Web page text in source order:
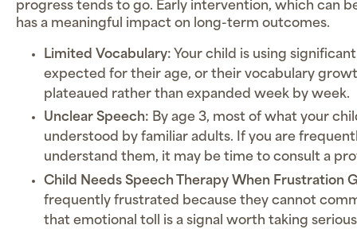
progress tends to go. Early intervention, which can
has a meaningful impact on long-term outcomes.
Limited Vocabulary: Your child is using
expected for their age, or their vocabulary
plateaued rather than expanded week by week.
Unclear Speech: By age 3, most of what your
understood by familiar adults. If you are
understand them, it may be time to consult a
Child Needs Speech Therapy When Frustration
frequently frustrated because they cannot
that emotional toll is a signal worth taking